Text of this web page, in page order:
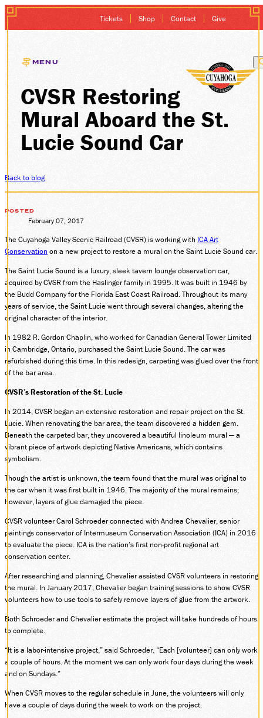
Tickets Shop Contact Give
MENU
EXCURSIONS
GIFT CARDS
MEMBERSHIP
GROUP SALES
PLAN YOUR
HISTORY
DONATE
SUPPORT CVSR
SHOP
GUEST SERVICES
info@cvsr.org
VOLUNTEERING
For questions about volunteering
please contact us.
volunteer@cvsr.org
MEMBERSHIPS
Our membership office hours are
Monday-Friday, 9 a.m. – 4 p.m.
234-759-0093
SOCIAL MEDIA
Facebook
LinkedIn
CVSR Restoring
Mural Aboard the St.
Lucie Sound Car
Back to blog
POSTED
February 07, 2017
The Cuyahoga Valley Scenic Railroad (CVSR) is working with ICA Art
Conservation on a new project to restore a mural on the Saint Lucie Sound car.
The Saint Lucie Sound is a luxury, sleek tavern lounge observation car,
acquired by CVSR from the Haslinger family in 1995. It was built in 1946 by
the Budd Company for the Florida East Coast Railroad. Throughout its many
years of service, the Saint Lucie went through several changes, altering the
original character of the interior.
In 1982 R. Gordon Chaplin, who worked for Canadian General Tower Limited
in Cambridge, Ontario, purchased the Saint Lucie Sound. The car was
refurbished during this time. In this redesign, carpeting was glued over the front
of the bar area.
CVSR’s Restoration of the St. Lucie
In 2014, CVSR began an extensive restoration and repair project on the St.
Lucie. When renovating the bar area, the team discovered a hidden gem.
Beneath the carpeted bar, they uncovered a beautiful linoleum mural — a
vibrant piece of artwork depicting Native Americans, which contains
symbolism.
Though the artist is unknown, the team found that the mural was original to
the car when it was first built in 1946. The majority of the mural remains;
however, layers of glue damaged the piece.
CVSR volunteer Carol Schroeder connected with Andrea Chevalier, senior
paintings conservator of Intermuseum Conservation Association (ICA) in 2016
to evaluate the piece. ICA is the nation’s first non-profit regional art
conservation center.
After researching and planning, Chevalier assisted CVSR volunteers in restoring
the mural. In January 2017, Chevalier began training sessions to show CVSR
volunteers how to use tools to safely remove layers of glue from the artwork.
Both Schroeder and Chevalier estimate the project will take hundreds of hours
to complete.
“It is a labor-intensive project,” said Schroeder. “Each [volunteer] can only work
a couple of hours. At the moment we can only work four days during the week
and on Sundays.”
When CVSR moves to the regular schedule in June, the volunteers will only
have a couple of days during the week to work on the project.